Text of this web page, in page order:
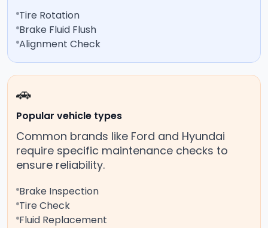
Tire Rotation
Brake Fluid Flush
Alignment Check
🚗
Popular vehicle types
Common brands like Ford and Hyundai
require specific maintenance checks to
ensure reliability.
Brake Inspection
Tire Check
Fluid Replacement